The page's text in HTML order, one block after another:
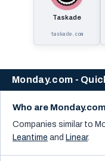
Taskade
taskade.com
Monday.com -
Who are
Companies similar to
Leantime and Linear.